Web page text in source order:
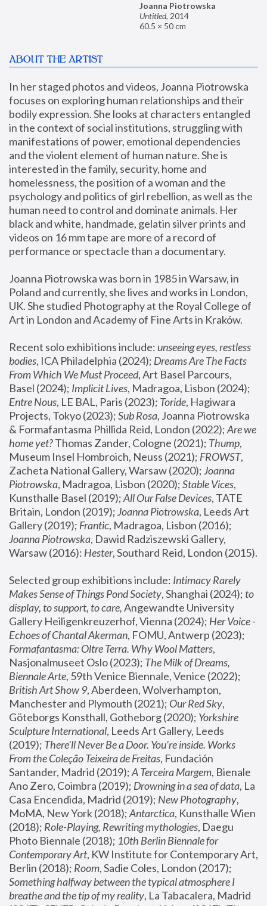
Joanna Piotrowska
Untitled, 2014
60.5 × 50 cm
ABOUT THE ARTIST
In her staged photos and videos, Joanna Piotrowska
focuses on exploring human relationships and their
bodily expression. She looks at characters entangled
in the context of social institutions, struggling with
manifestations of power, emotional dependencies
and the violent element of human nature. She is
interested in the family, security, home and
homelessness, the position of a woman and the
psychology and politics of girl rebellion, as well as the
human need to control and dominate animals. Her
black and white, handmade, gelatin silver prints and
videos on 16 mm tape are more of a record of
performance or spectacle than a documentary.
Joanna Piotrowska was born in 1985 in Warsaw, in
Poland and currently, she lives and works in London,
UK. She studied Photography at the Royal College of
Art in London and Academy of Fine Arts in Kraków.
Recent solo exhibitions include: unseeing eyes, restless
bodies, ICA Philadelphia (2024); Dreams Are The Facts
From Which We Must Proceed, Art Basel Parcours,
Basel (2024); Implicit Lives
Entre Nous, LE BAL, Paris (2023); Toride, Hagiwara
Projects, Tokyo (2023); Sub Rosa, Joanna Piotrowska
& Formafantasma Phillida Reid, London (2022); Are we
home yet? Thomas Zander, Cologne (2021); Thump,
Museum Insel Hombroich, Neuss (2021); FROWST,
Zacheta National Gallery, Warsaw (2020); Joanna
Piotrowska, Madragoa, Lisbon (2020); Stable Vices,
Kunsthalle Basel (2019); All Our False Devices, TATE
Britain, London (2019); Joanna Piotrowska, Leeds Art
Gallery (2019); Frantic, Madragoa, Lisbon (2016);
Joanna Piotrowska, Dawid Radziszewski Gallery,
Warsaw (2016): Hester
Selected group exhibitions include: Intimacy Rarely
Makes Sense of Things Pond Society, Shanghai (2024); to
display, to support, to care, Angewandte University
Gallery Heiligenkreuzerhof, Vienna (2024); Her Voice -
Echoes of Chantal Akerman
Formafantasma: Oltre Terra. Why Wool Matters,
Nasjonalmuseet Oslo (2023); The Milk of Dreams,
Biennale Arte
British Art Show 9, Aberdeen, Wolverhampton,
Manchester and Plymouth (2021); Our Red Sky,
Göteborgs Konsthall, Gotheborg (2020); Yorkshire
Sculpture International, Leeds Art Gallery, Leeds
(2019); There'll Never Be a Door. You’re inside. Works
From the Coleção Teixeira de Freitas, Fundación
Santander, Madrid (2019); A Terceira Margem, Bienale
Ano Zero, Coimbra (2019); Drowning in a sea of data, La
Casa Encendida, Madrid (2019); New Photography,
MoMA, New York (2018); Antarctica, Kunsthalle Wien
(2018); Role-Playing, Rewriting mythologies, Daegu
Photo Biennale (2018); 10th Berlin Biennale for
Contemporary Art, KW Institute for Contemporary Art,
Berlin (2018); Room
Something halfway between the typical atmosphere I
breathe and the tip of my reality, La Tabacalera, Madrid